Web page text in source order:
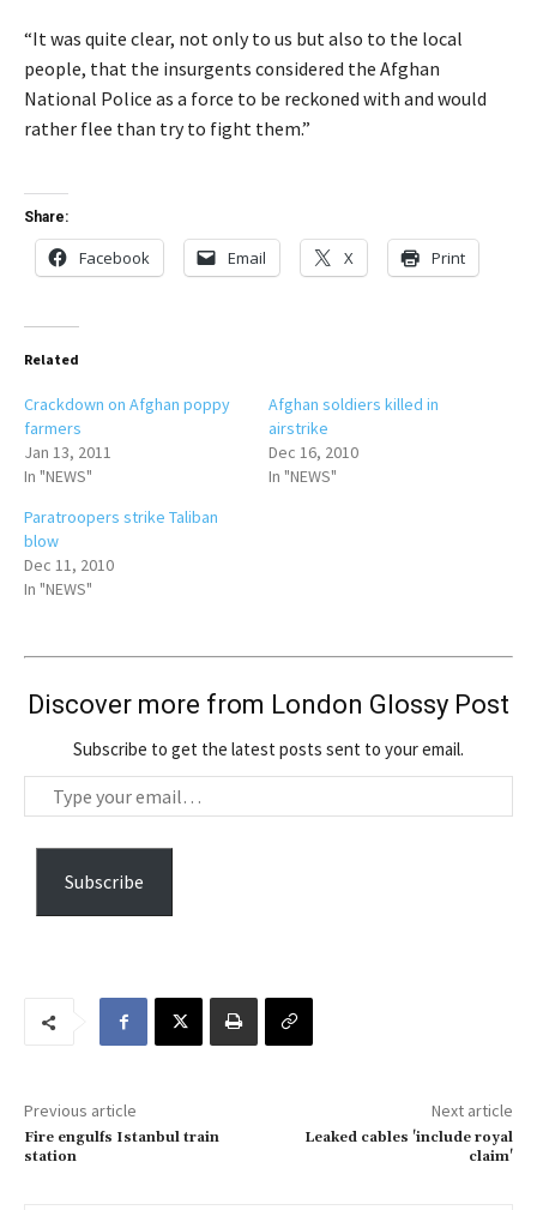
“It was quite clear, not only to us but also to the local
people, that the insurgents considered the Afghan
National Police as a force to be reckoned with and would
rather flee than try to fight them.”
Share:
Facebook Email X Print
Related
Crackdown on Afghan poppy
farmers
Jan 13, 2011
In "NEWS"
Afghan soldiers killed in
airstrike
Dec 16, 2010
In "NEWS"
Paratroopers strike Taliban
blow
Dec 11, 2010
In "NEWS"
Discover more from London Glossy Post
Subscribe to get the latest posts sent to your email.
y
i
l
Subscribe
Previous article
Fire engulfs Istanbul train
station
Next article
Leaked cables 'include royal
claim'